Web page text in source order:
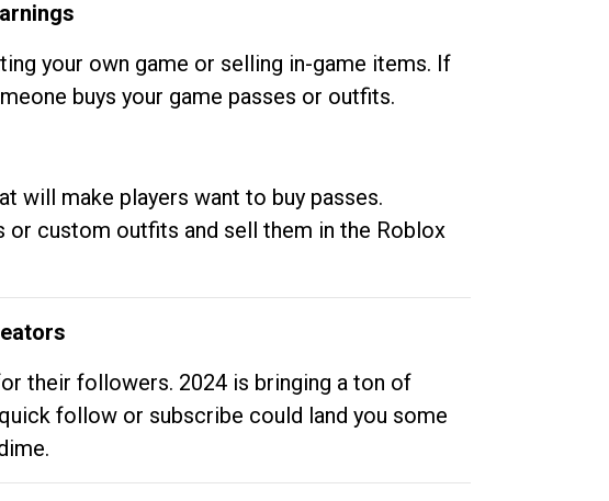
your own game or selling in-game items. If
buys your game passes or outfits.
will make players want to buy passes.
custom outfits and sell them in the Roblox
their followers. 2024 is bringing a ton of
follow or subscribe could land you some